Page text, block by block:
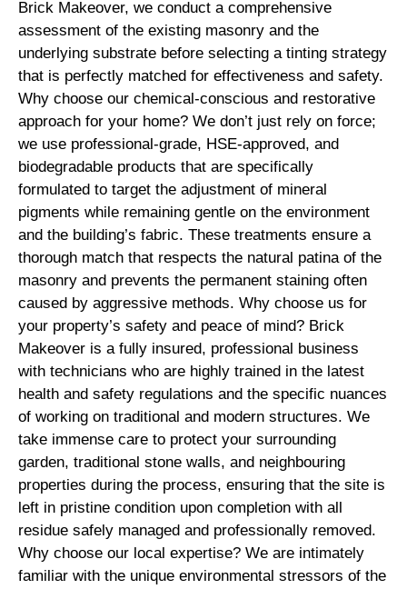
Brick Makeover, we conduct a comprehensive
assessment of the existing masonry and the
underlying substrate before selecting a tinting strategy
that is perfectly matched for effectiveness and safety.
Why choose our chemical-conscious and restorative
approach for your home? We don’t just rely on force;
we use professional-grade, HSE-approved, and
biodegradable products that are specifically
formulated to target the adjustment of mineral
pigments while remaining gentle on the environment
and the building’s fabric. These treatments ensure a
thorough match that respects the natural patina of the
masonry and prevents the permanent staining often
caused by aggressive methods. Why choose us for
your property’s safety and peace of mind? Brick
Makeover is a fully insured, professional business
with technicians who are highly trained in the latest
health and safety regulations and the specific nuances
of working on traditional and modern structures. We
take immense care to protect your surrounding
garden, traditional stone walls, and neighbouring
properties during the process, ensuring that the site is
left in pristine condition upon completion with all
residue safely managed and professionally removed.
Why choose our local expertise? We are intimately
familiar with the unique environmental stressors of the